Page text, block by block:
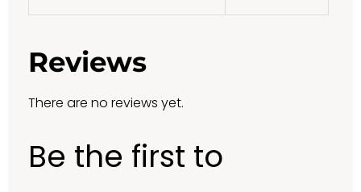
Reviews
There are no reviews yet.
Be the first to